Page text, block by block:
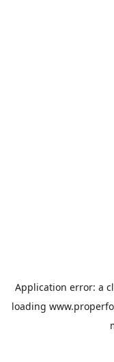
Application error: a
loading